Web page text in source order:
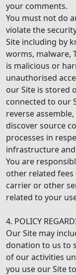
your comments.
You must not do
violate the
Site including by
worms, malware,
is malicious or
unauthorised
our Site is stored
connected to our
reverse
discover source
processes in
infrastructure
You are
other related
carrier or other
related to your
4. POLICY
Our Site may
donation to us to
of our activities
you use our Site